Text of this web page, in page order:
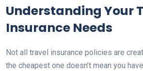
Understanding Your
Insurance Needs
Not all travel insurance policies are
the cheapest one doesn’t mean you